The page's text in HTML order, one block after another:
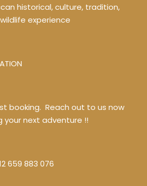
historical, culture, tradition,
experience
booking. Reach out to us now
your next adventure !!
659 883 076